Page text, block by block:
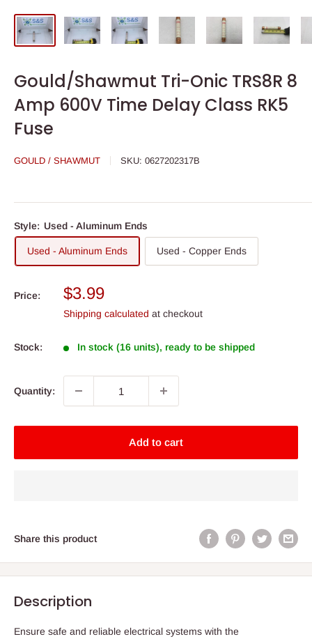
Gould/Shawmut Tri-Onic TRS8R 8
Amp 600V Time Delay Class RK5
Fuse
GOULD / SHAWMUT SKU: 0627202317B
Style: Used - Aluminum Ends
Used - Aluminum Ends Used - Copper Ends
Price:
Sale
price
$3.99
Shipping calculated at checkout
Stock: In stock (16 units), ready to be shipped
Quantity:
Add to cart
Share this product
Description
Ensure safe and reliable electrical systems with the